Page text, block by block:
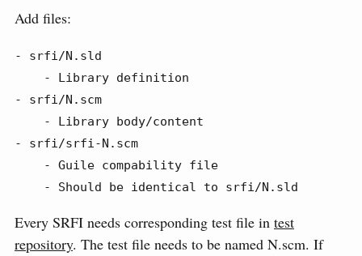
Add files:
- srfi/N.sld
- srfi/N.scm
- srfi/srfi-N.scm
    - Should be identical to srfi/N.sld
Every SRFI needs corresponding test file in test
repository. The test file needs to be named N.scm. If